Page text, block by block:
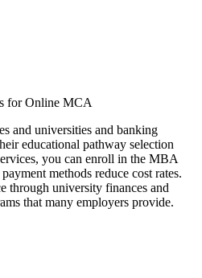
for Online MCA
and universities and banking
educational pathway selection
you can enroll in the MBA
methods reduce cost rates.
through university finances and
that many employers provide.